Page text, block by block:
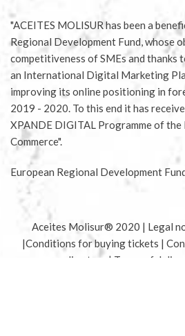
"ACEITES MOLISUR has been a
Regional Development Fund, whose
competitiveness of SMEs and thanks
an International Digital Marketing
improving its online positioning in
2019 - 2020. To this end it has
XPANDE DIGITAL Programme of the
Commerce".
European Regional Development
Aceites Molisur® 2020 | Legal
|Conditions for buying tickets |
olive tree | Terms of